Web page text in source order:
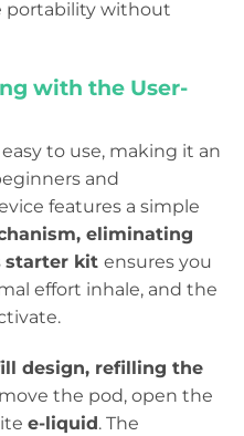
portability without
with the User-
to use, making it an
and
features a simple
eliminating
starter kit ensures you
effort inhale, and the
design, refilling the
the pod, open the
e-liquid. The